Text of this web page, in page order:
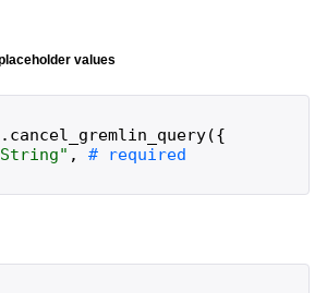
values
. cancel_gremlin_query({
String" ,